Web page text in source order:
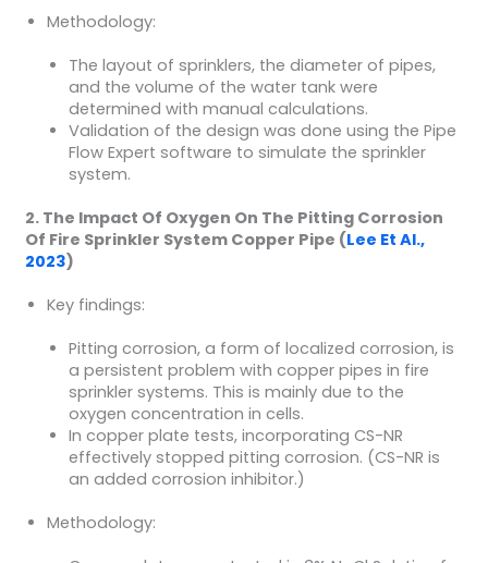
Methodology:
The layout of sprinklers, the diameter of pipes,
and the volume of the water tank were
determined with manual calculations.
Validation of the design was done using the Pipe
Flow Expert software to simulate the sprinkler
system.
2. The Impact Of Oxygen On The Pitting Corrosion
Of Fire Sprinkler System Copper Pipe (Lee Et Al.,
2023)
Key findings:
Pitting corrosion, a form of localized corrosion, is
a persistent problem with copper pipes in fire
sprinkler systems. This is mainly due to the
oxygen concentration in cells.
In copper plate tests, incorporating CS-NR
effectively stopped pitting corrosion. (CS-NR is
an added corrosion inhibitor.)
Methodology: